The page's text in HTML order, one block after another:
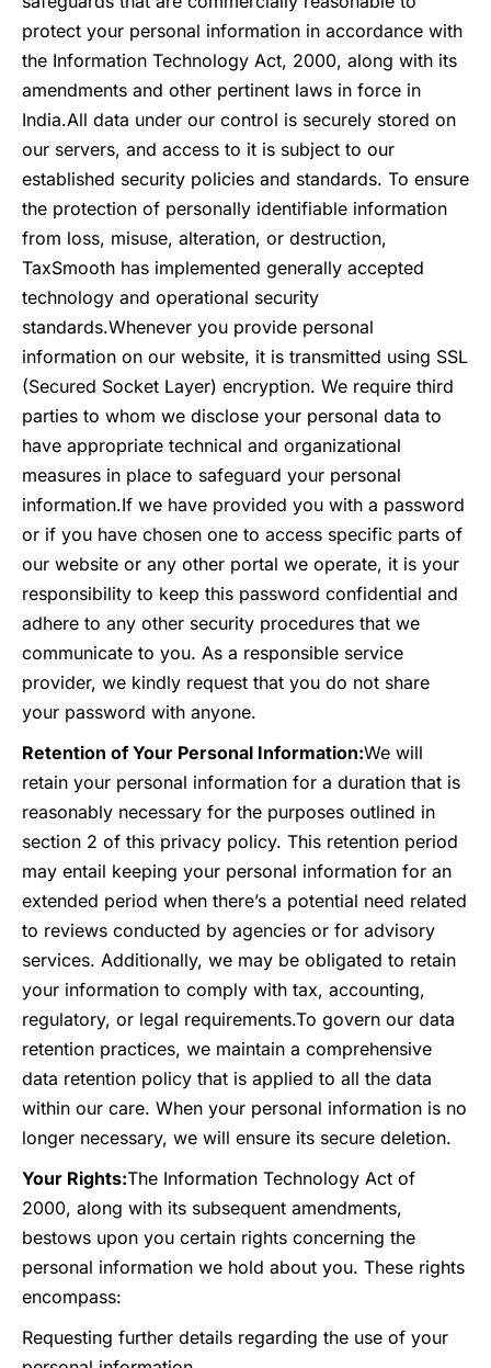
protect your personal information in accordance with
the Information Technology Act, 2000, along with its
amendments and other pertinent laws in force in
India.All data under our control is securely stored on
our servers, and access to it is subject to our
established security policies and standards. To ensure
the protection of personally identifiable information
from loss, misuse, alteration, or destruction,
TaxSmooth has implemented generally accepted
technology and operational security
standards.Whenever you provide personal
information on our website, it is transmitted using SSL
(Secured Socket Layer) encryption. We require third
parties to whom we disclose your personal data to
have appropriate technical and organizational
measures in place to safeguard your personal
information.If we have provided you with a password
or if you have chosen one to access specific parts of
our website or any other portal we operate, it is your
responsibility to keep this password confidential and
adhere to any other security procedures that we
communicate to you. As a responsible service
provider, we kindly request that you do not share
your password with anyone.
Retention of Your Personal Information:We will
retain your personal information for a duration that is
reasonably necessary for the purposes outlined in
section 2 of this privacy policy. This retention period
may entail keeping your personal information for an
extended period when there’s a potential need related
to reviews conducted by agencies or for advisory
services. Additionally, we may be obligated to retain
your information to comply with tax, accounting,
regulatory, or legal requirements.To govern our data
retention practices, we maintain a comprehensive
data retention policy that is applied to all the data
within our care. When your personal information is no
longer necessary, we will ensure its secure deletion.
Your Rights:The Information Technology Act of
2000, along with its subsequent amendments,
bestows upon you certain rights concerning the
personal information we hold about you. These rights
encompass:
Requesting further details regarding the use of your